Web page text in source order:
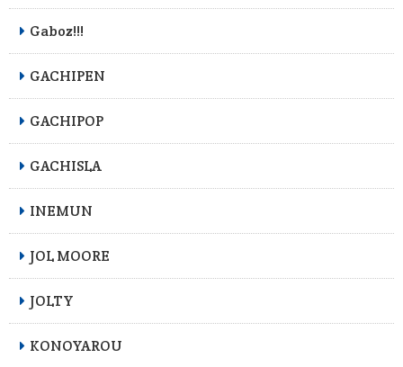
Gaboz!!!
GACHIPEN
GACHIPOP
GACHISLA
INEMUN
JOL MOORE
JOLTY
KONOYAROU